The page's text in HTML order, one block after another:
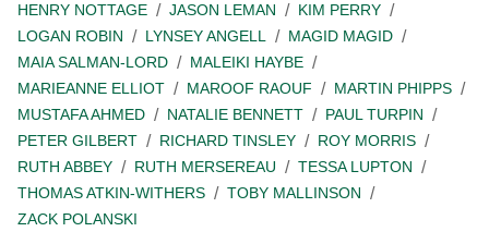
HENRY NOTTAGE
JASON LEMAN
KIM PERRY
LOGAN ROBIN
LYNSEY ANGELL
MAGID MAGID
MAIA SALMAN-LORD
MALEIKI HAYBE
MARIEANNE ELLIOT
MAROOF RAOUF
MARTIN PHIPPS
MUSTAFA AHMED
NATALIE BENNETT
PAUL TURPIN
PETER GILBERT
RICHARD TINSLEY
ROY MORRIS
RUTH ABBEY
RUTH MERSEREAU
TESSA LUPTON
THOMAS ATKIN-WITHERS
TOBY MALLINSON
ZACK POLANSKI